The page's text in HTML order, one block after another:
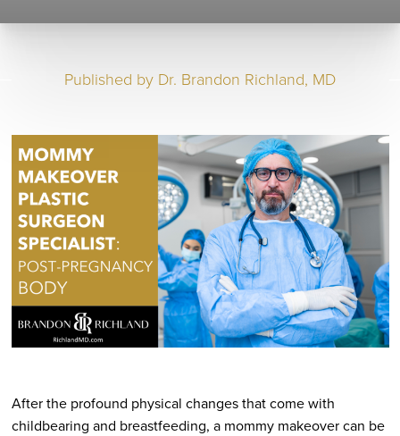
Published by Dr. Brandon Richland, MD
After the profound physical changes that come with
childbearing and breastfeeding, a mommy makeover can be